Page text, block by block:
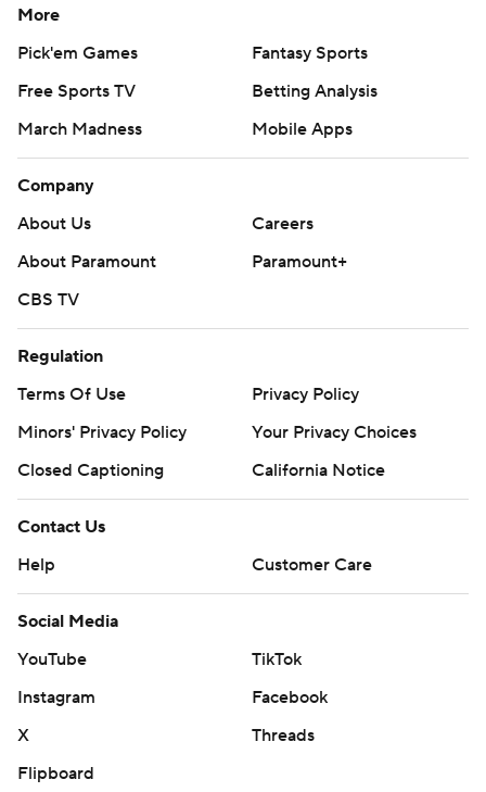
More
Pick'em Games
Fantasy Sports
Free Sports TV
Betting Analysis
March Madness
Mobile Apps
Company
About Us
Careers
About Paramount
Paramount+
CBS TV
Regulation
Terms Of Use
Privacy Policy
Minors' Privacy Policy
Your Privacy Choices
Closed Captioning
California Notice
Contact Us
Help
Customer Care
Social Media
YouTube
TikTok
Instagram
Facebook
X
Threads
Flipboard